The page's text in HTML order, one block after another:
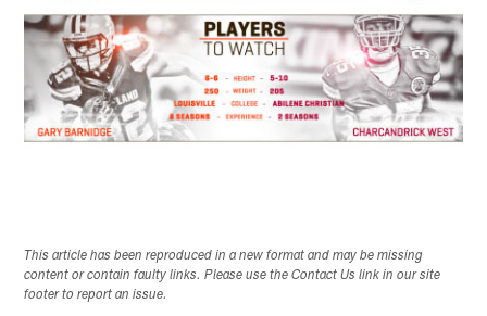
This article has been reproduced in a new format and may be missing
content or contain faulty links. Please use the Contact Us link in our site
footer to report an issue.